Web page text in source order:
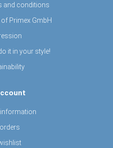
and conditions
Primex GmbH
it in your style!